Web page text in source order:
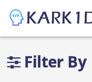
Filter By